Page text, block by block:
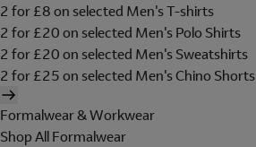
2 for £8 on selected Men's T-shirts
2 for £20 on selected Men's Polo Shirts
2 for £20 on selected Men's Sweatshirts
2 for £25 on selected Men's Chino Shorts
Formalwear & Workwear
Shop All Formalwear